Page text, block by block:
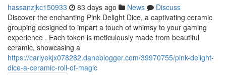
hassanzjkc150933 83 days ago News
Discuss
Discover the enchanting Pink Delight Dice, a captivating ceramic
grouping designed to impart a touch of whimsy to your gaming
experience . Each token is meticulously made from beautiful
ceramic, showcasing a
https://carlyekjx078282.daneblogger.com/39970755/pink-delight-
dice-a-ceramic-roll-of-magic